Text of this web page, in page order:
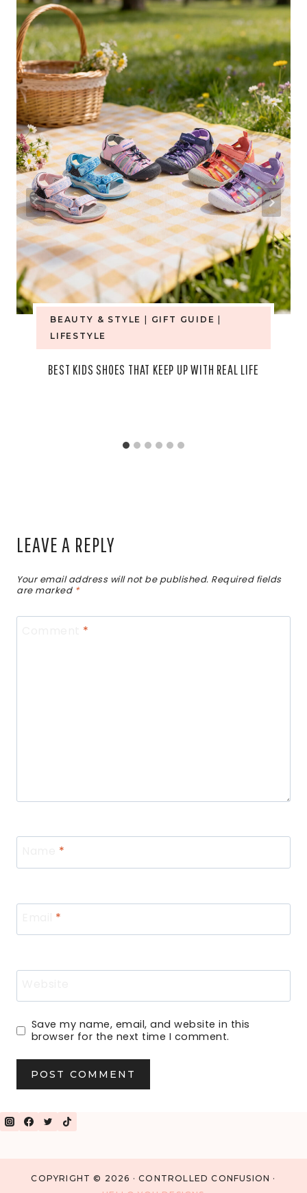
BEAUTY & STYLE GIFT GUIDE
LIFESTYLE
BEST KIDS SHOES THAT KEEP UP WITH REAL LIFE
LEAVE A REPLY
Your email address will not be published. Required fields
are marked *
*
*
*
Save my name, email, and website in this
browser for the next time I comment.
COPYRIGHT © 2026 · CONTROLLED CONFUSION ·